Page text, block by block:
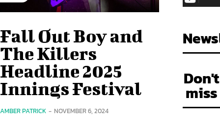
Fall Out Boy and
The Killers
Headline 2025
Innings Festival
AMBER PATRICK - NOVEMBER 6, 2024
FOLLOW
97,058
Don't
miss